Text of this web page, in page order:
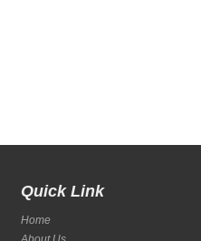
Quick Link
Home